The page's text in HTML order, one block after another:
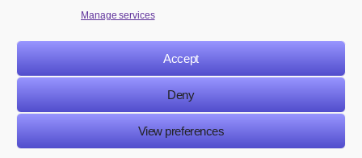
Manage services
Accept
Deny
View preferences
NAVIGATION